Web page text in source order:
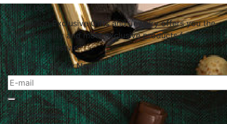
About Us
Le Papillon Exclusive Gifts and Jewelry offers you the
highest quality and most exclusive products for your
home and lifestyle.
Subscribe To Our Newsletter
The Company